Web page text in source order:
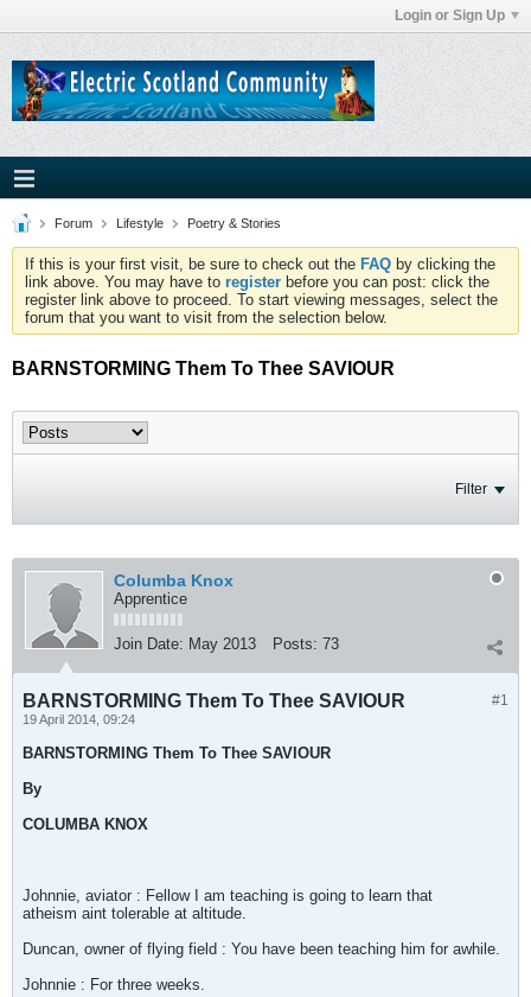
Login or Sign Up
Forum Lifestyle Poetry & Stories
If this is your first visit, be sure to check out the FAQ by clicking the
link above. You may have to register before you can post: click the
register link above to proceed. To start viewing messages, select the
forum that you want to visit from the selection below.
BARNSTORMING Them To Thee SAVIOUR
Filter
Columba Knox
Apprentice
Join Date: May 2013 Posts: 73
#1
BARNSTORMING Them To Thee SAVIOUR
19 April 2014, 09:24
BARNSTORMING Them To Thee SAVIOUR
By
COLUMBA KNOX
Johnnie, aviator : Fellow I am teaching is going to learn that
atheism aint tolerable at altitude.
Duncan, owner of flying field : You have been teaching him for awhile.
Johnnie : For three weeks.